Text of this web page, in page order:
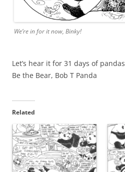
We’re in for it now, Binky!
Let’s hear it for 31 days of pandas
Be the Bear, Bob T Panda
Related